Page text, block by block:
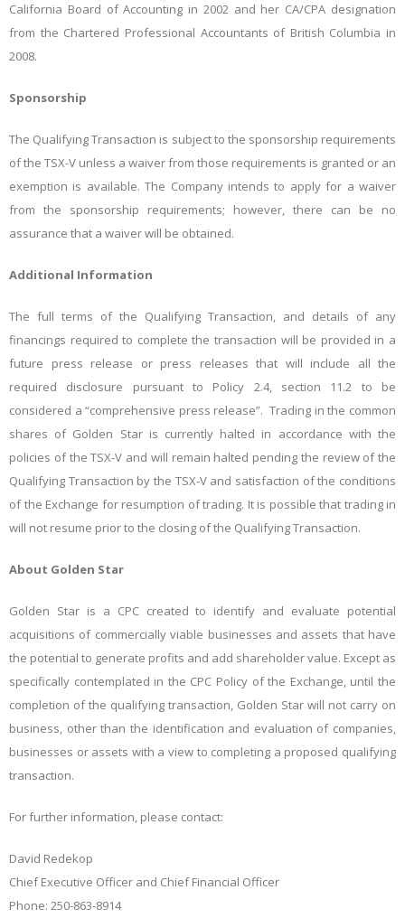
California Board of Accounting in 2002 and her CA/CPA designation
from the Chartered Professional Accountants of British Columbia in
2008.
Sponsorship
The Qualifying Transaction is subject to the sponsorship requirements
of the TSX-V unless a waiver from those requirements is granted or an
exemption is available. The Company intends to apply for a waiver
from the sponsorship requirements; however, there can be no
assurance that a waiver will be obtained.
Additional Information
The full terms of the Qualifying Transaction, and details of any
financings required to complete the transaction will be provided in a
future press release or press releases that will include all the
required disclosure pursuant to Policy 2.4, section 11.2 to be
considered a “comprehensive press release”. Trading in the common
shares of Golden Star is currently halted in accordance with the
policies of the TSX-V and will remain halted pending the review of the
Qualifying Transaction by the TSX-V and satisfaction of the conditions
of the Exchange for resumption of trading. It is possible that trading in
will not resume prior to the closing of the Qualifying Transaction.
About Golden Star
Golden Star is a CPC created to identify and evaluate potential
acquisitions of commercially viable businesses and assets that have
the potential to generate profits and add shareholder value. Except as
specifically contemplated in the CPC Policy of the Exchange, until the
completion of the qualifying transaction, Golden Star will not carry on
business, other than the identification and evaluation of companies,
businesses or assets with a view to completing a proposed qualifying
transaction.
For further information, please contact:
David Redekop
Chief Executive Officer and Chief Financial Officer
Phone: 250-863-8914